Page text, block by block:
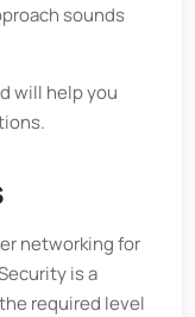
sounds
will help you
networking for
is a
required level